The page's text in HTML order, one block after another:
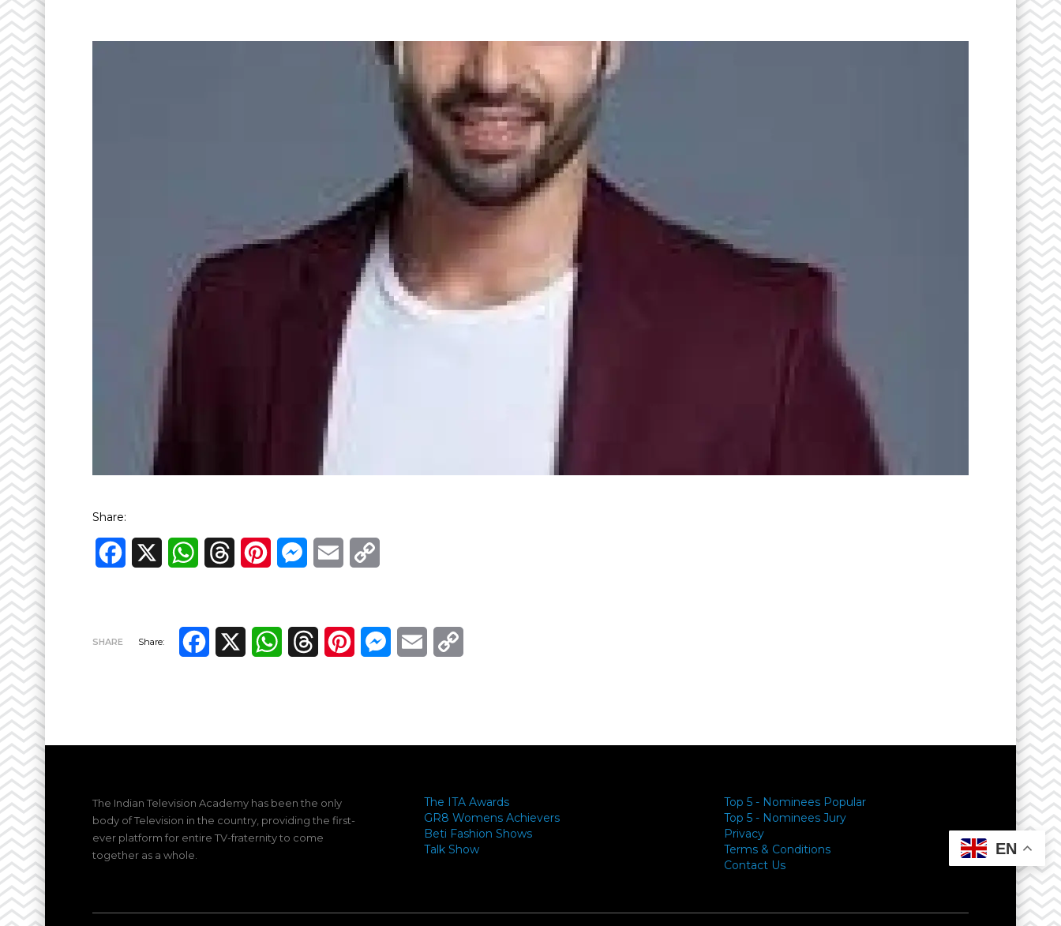
Share:
Facebook WhatsAppThreadsPinterestMessenger
Email
SHARE Share:
Facebook
X WhatsAppThreadsPinterestMessenger
Email
The Indian Television Academy has been the only
body of Television in the country, providing the first-
ever platform for entire TV-fraternity to come
together as a whole.
The ITA Awards
GR8 Womens Achievers
Beti Fashion Shows
Talk Show
Top 5 - Nominees Popular
Top 5 - Nominees Jury
Privacy
Terms & Conditions
Contact Us
EN